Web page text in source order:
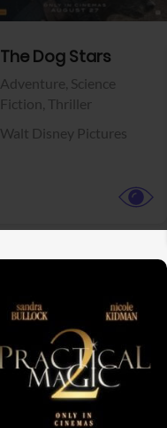
The Dog Stars
Adventure, Science
Fiction, Thriller
Walt Disney Pictures
View Trailer